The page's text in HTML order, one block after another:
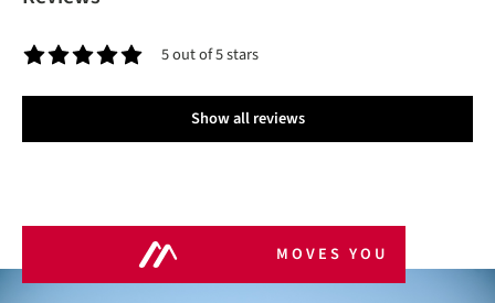
5 out of 5 stars
Show all reviews
MOVES YOU